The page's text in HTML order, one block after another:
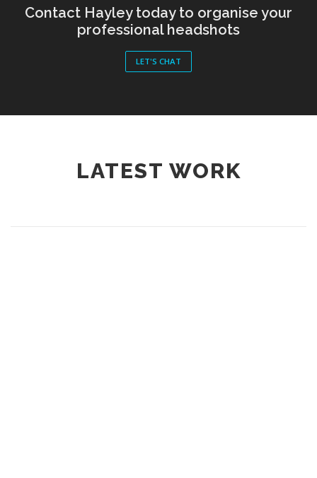
Contact Hayley today to organise your
professional headshots
LET'S CHAT
LATEST WORK